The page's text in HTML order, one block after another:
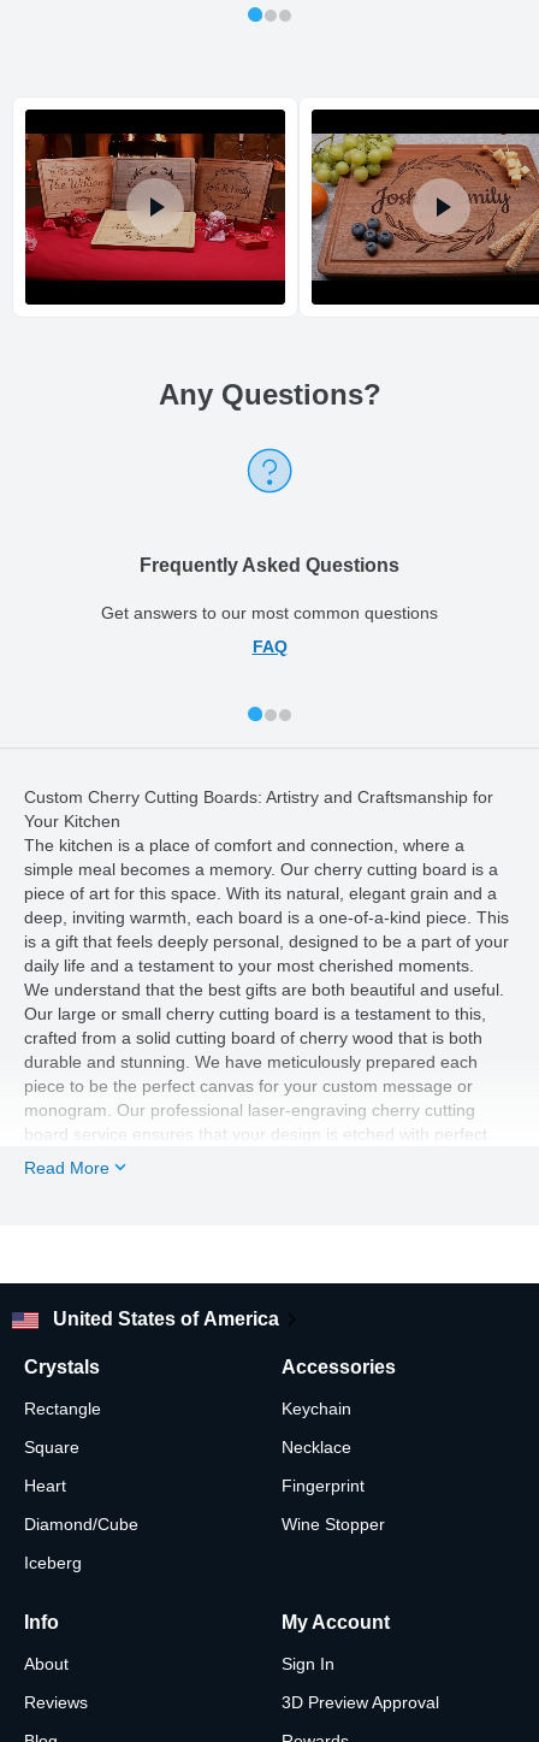
The return and refund policy can be found in more detail
Any Questions?
Frequently Asked Questions
Get answers to our most common questions
FAQ
Custom Cherry Cutting Boards: Artistry and Craftsmanship for
Your Kitchen
The kitchen is a place of comfort and connection, where a
simple meal becomes a memory. Our cherry cutting board is a
piece of art for this space. With its natural, elegant grain and a
deep, inviting warmth, each board is a one-of-a-kind piece. This
is a gift that feels deeply personal, designed to be a part of your
daily life and a testament to your most cherished moments.
We understand that the best gifts are both beautiful and useful.
Our large or small cherry cutting board is a testament to this,
crafted from a solid cutting board of cherry wood that is both
durable and stunning. We have meticulously prepared each
piece to be the perfect canvas for your custom message or
monogram. Our professional laser-engraving cherry cutting
board service ensures that your design is etched with perfect
detail into the wood. The unique grain patterns of the wood
be both a functional kitchen tool and a beautiful display. With a
be a constant reminder of a love that grows stronger with each
passing year. Our expert craftsmanship ensures that every
engraved cherry cutting board is a beautiful keepsake.
Read More
United States of America
Crystals
Rectangle
Square
Heart
Diamond/Cube
Iceberg
Accessories
Keychain
Necklace
Fingerprint
Wine Stopper
Info
About
Reviews
My Account
Sign In
3D Preview Approval